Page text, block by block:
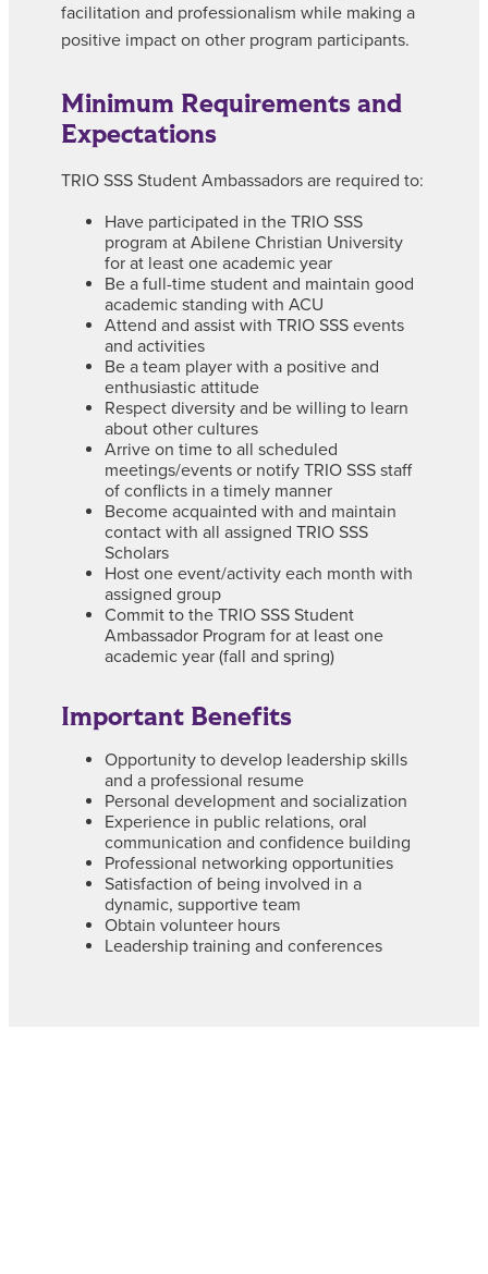
facilitation and professionalism while making a
positive impact on other program participants.
Minimum Requirements and
Expectations
TRIO SSS Student Ambassadors are required to:
Have participated in the TRIO SSS
program at Abilene Christian University
for at least one academic year
Be a full-time student and maintain good
academic standing with ACU
Attend and assist with TRIO SSS events
and activities
Be a team player with a positive and
enthusiastic attitude
Respect diversity and be willing to learn
about other cultures
Arrive on time to all scheduled
meetings/events or notify TRIO SSS staff
of conflicts in a timely manner
Become acquainted with and maintain
contact with all assigned TRIO SSS
Scholars
Host one event/activity each month with
assigned group
Commit to the TRIO SSS Student
Ambassador Program for at least one
academic year (fall and spring)
Important Benefits
Opportunity to develop leadership skills
and a professional resume
Personal development and socialization
Experience in public relations, oral
communication and confidence building
Professional networking opportunities
Satisfaction of being involved in a
dynamic, supportive team
Obtain volunteer hours
Leadership training and conferences